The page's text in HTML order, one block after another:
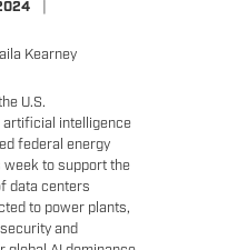
Kearney
U.S.
artificial intelligence
federal energy
to support the
data centers
to power plants,
and